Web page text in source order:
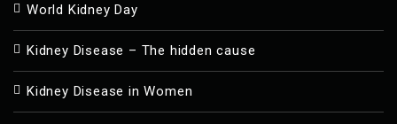
World Kidney Day
Kidney Disease – The hidden cause
Kidney Disease in Women